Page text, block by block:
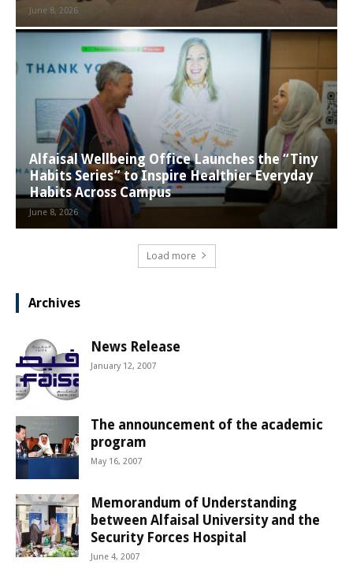
June 8, 2026
Alfaisal Wellbeing Office Launches the “Tiny
Habits Series” to Inspire Healthier Everyday
Habits Across Campus
June 8, 2026
Load more
Archives
News Release
January 12, 2007
The announcement of the academic
program
May 16, 2007
Memorandum of Understanding
between Alfaisal University and the
Security Forces Hospital
June 4, 2007